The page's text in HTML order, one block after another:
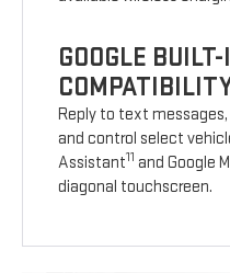
GOOGLE
Reply to text
and control select
Assistant11 and Google
diagonal touchscreen.